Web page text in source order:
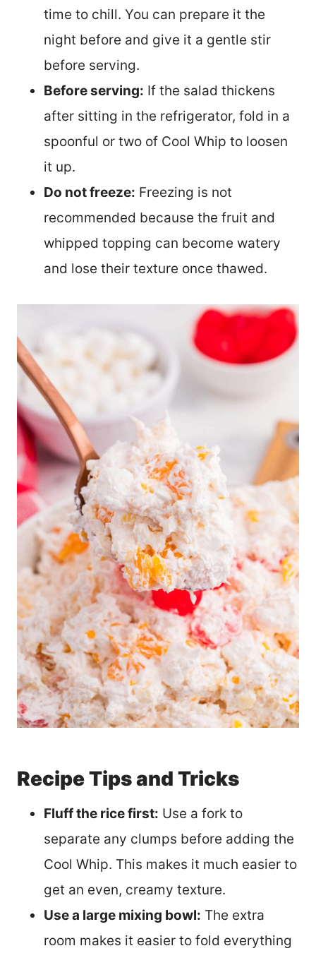
time to chill. You can prepare it the
night before and give it a gentle stir
before serving.
Before serving: If the salad thickens
after sitting in the refrigerator, fold in a
spoonful or two of Cool Whip to loosen
it up.
Do not freeze: Freezing is not
recommended because the fruit and
whipped topping can become watery
and lose their texture once thawed.
Recipe Tips and Tricks
Fluff the rice first: Use a fork to
separate any clumps before adding the
Cool Whip. This makes it much easier to
get an even, creamy texture.
Use a large mixing bowl: The extra
room makes it easier to fold everything